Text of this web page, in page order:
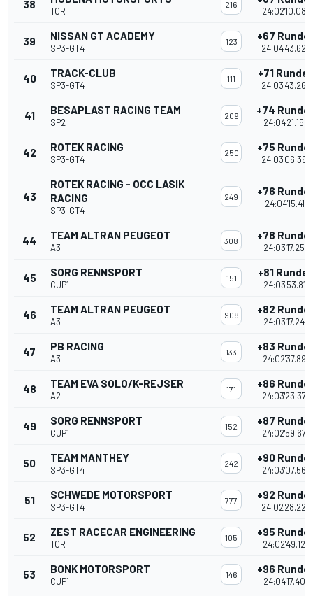
38
TCR
216
24:02'10.086
39 NISSAN GT ACADEMY
SP3-GT4
123 +67
24:04'43.628
40 TRACK-CLUB
SP3-GT4
111 +71
24:03'43.265
41 BESAPLAST RACING TEAM
SP2
209 +74
24:04'21.155
42 ROTEK RACING
SP3-GT4
250 +75
24:03'06.368
43
ROTEK RACING - OCC LASIK
RACING
SP3-GT4
249 +76
24:04'15.411
44 TEAM ALTRAN PEUGEOT
A3
308 +78
24:03'17.258
45 SORG RENNSPORT
CUP1
151 +81
24:03'53.811
46 TEAM ALTRAN PEUGEOT
A3
908 +82
24:03'17.243
47 PB RACING
A3
133 +83
24:02'37.897
48 TEAM EVA SOLO/K-REJSER
A2
171 +86
24:03'23.379
49 SORG RENNSPORT
CUP1
152 +87
24:02'59.678
50 TEAM MANTHEY
SP3-GT4
242 +90
24:03'07.566
51 SCHWEDE MOTORSPORT
SP3-GT4
777 +92
24:02'28.228
52 ZEST RACECAR ENGINEERING
TCR
105 +95
24:02'49.129
53 BONK MOTORSPORT
CUP1
146 +96
24:04'17.407